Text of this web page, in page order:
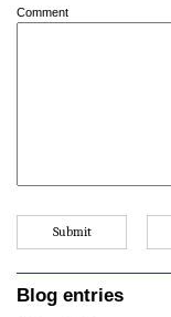
Comment
Blog entries